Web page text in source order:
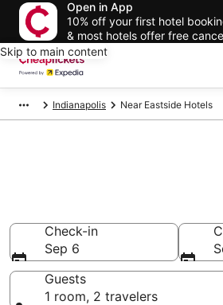
Open in App
10% off your first hotel
& most hotels offer free
Skip to main content
Indianapolis Near Eastside Hotels
Check-in
Sep 6
Guests
1 room, 2 travelers